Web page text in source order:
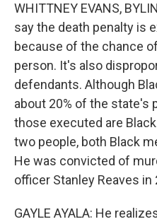
WHITTNEY EVANS,
say the death penalty is
because of the chance
person. It's also
defendants. Although
about 20% of the state's
those executed are
two people, both Black
He was convicted of
officer Stanley Reaves in
GAYLE AYALA: He